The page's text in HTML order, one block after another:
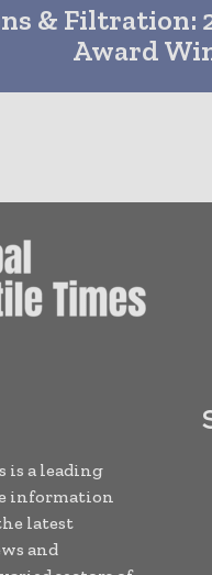
& Filtration:
Award
is a leading
information
latest
and